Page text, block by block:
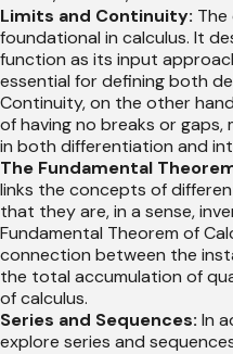
Limits and Continuity:
foundational in calculus. It
function as its input
essential for defining both
Continuity, on the other
of having no breaks or
in both differentiation and
The Fundamental
links the concepts of
that they are, in a sense,
Fundamental Theorem of
connection between the
the total accumulation of
of calculus.
Series and Sequences: In
explore series and